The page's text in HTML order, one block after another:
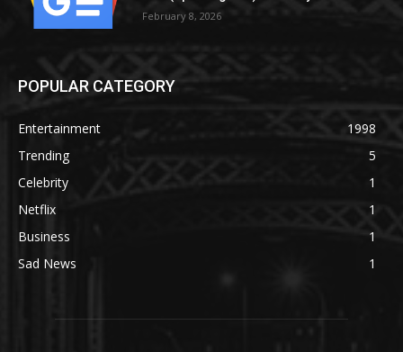
February 8, 2026
POPULAR CATEGORY
Entertainment
1998
Trending
5
Celebrity
1
Netflix
1
Business
1
Sad News
1